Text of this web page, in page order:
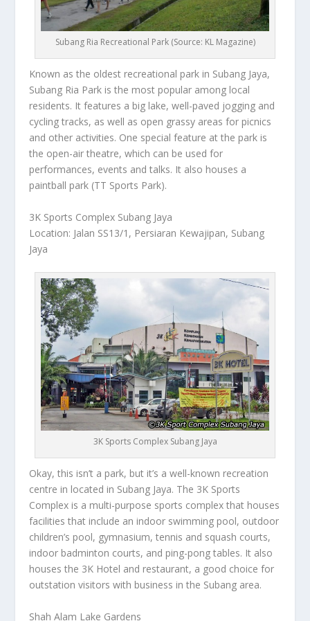
Subang Ria Recreational Park (Source: KL Magazine)
Known as the oldest recreational park in Subang Jaya,
Subang Ria Park is the most popular among local
residents. It features a big lake, well-paved jogging and
cycling tracks, as well as open grassy areas for picnics
and other activities. One special feature at the park is
the open-air theatre, which can be used for
performances, events and talks. It also houses a
paintball park (TT Sports Park).
3K Sports Complex Subang Jaya
Location: Jalan SS13/1, Persiaran Kewajipan, Subang
Jaya
3K Sports Complex Subang Jaya
Okay, this isn’t a park, but it’s a well-known recreation
centre in located in Subang Jaya. The 3K Sports
Complex is a multi-purpose sports complex that houses
facilities that include an indoor swimming pool, outdoor
children’s pool, gymnasium, tennis and squash courts,
indoor badminton courts, and ping-pong tables. It also
houses the 3K Hotel and restaurant, a good choice for
outstation visitors with business in the Subang area.
Shah Alam Lake Gardens